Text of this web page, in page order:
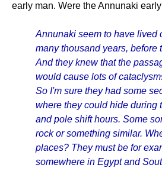
early man. Were the Annunaki
Annunaki seem to have lived
many thousand years, before
And they knew that the
would cause lots of
So I'm sure they had some
where they could hide during
and pole shift hours. Some
rock or something similar.
places? They must be for
somewhere in Egypt and